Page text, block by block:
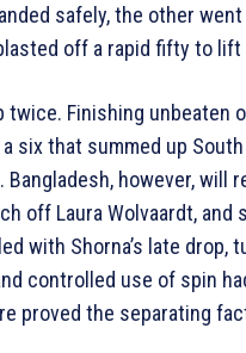
safely, the other
off a rapid fifty to
Finishing unbeaten
six that summed up
however, will
off Laura Wolvaardt,
with Shorna’s late
controlled use of spin
proved the separating